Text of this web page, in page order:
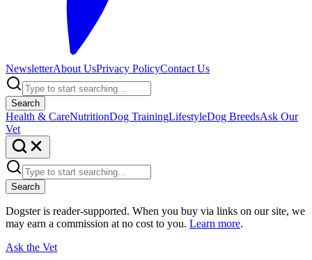
NewsletterAbout UsPrivacy PolicyContact Us
Search
Health & CareNutritionDog TrainingLifestyleDog BreedsAsk Our
Vet
Search
Dogster is reader-supported. When you buy via links on our site, we
may earn a commission at no cost to you. Learn more.
Ask the Vet